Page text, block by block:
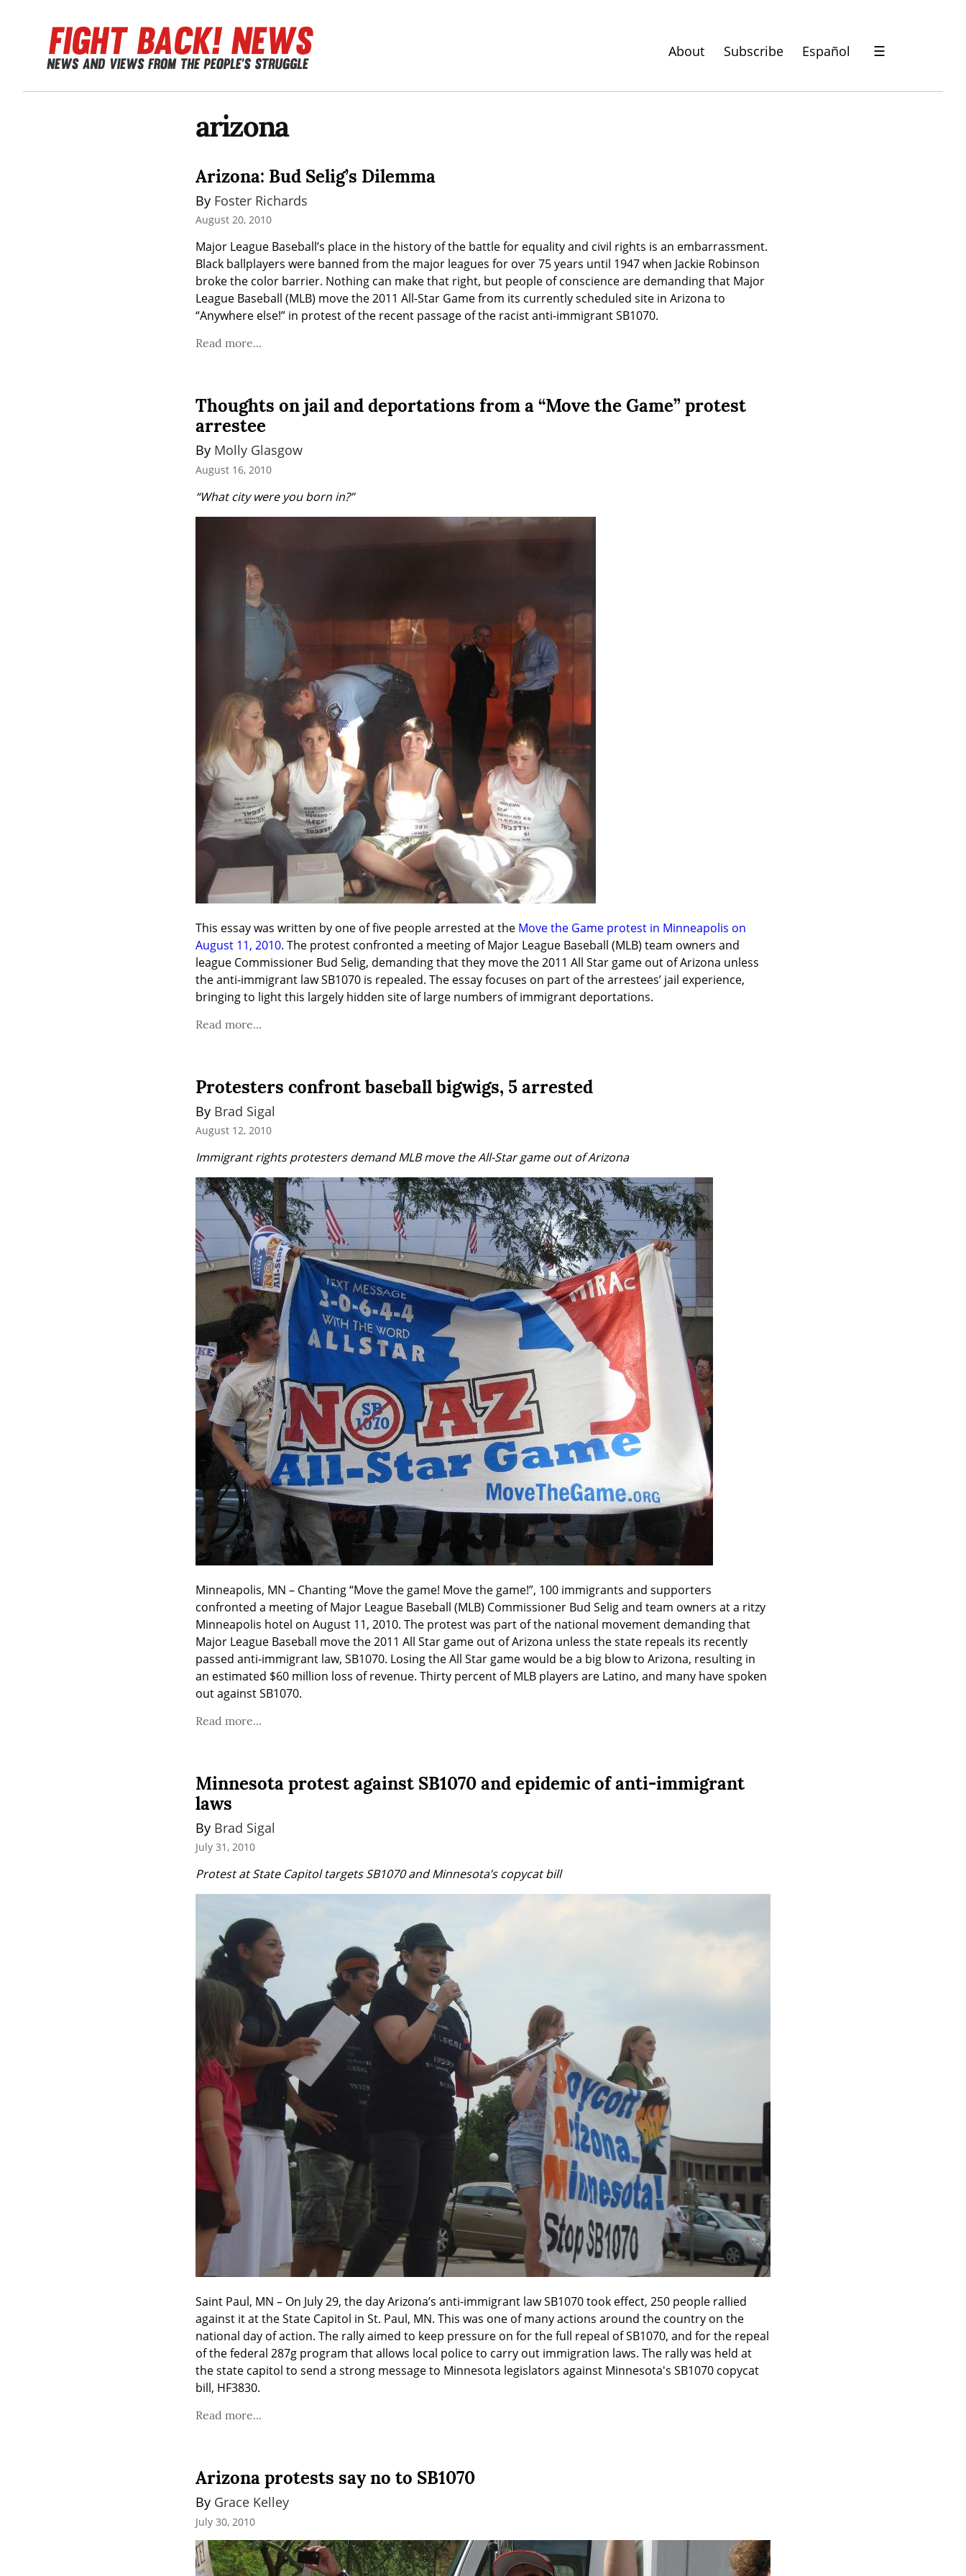
About Subscribe Español ☰
arizona
Arizona: Bud Selig’s Dilemma
By Foster Richards
August 20, 2010
Major League Baseball’s place in the history of the battle for equality and civil rights is an embarrassment.
Black ballplayers were banned from the major leagues for over 75 years until 1947 when Jackie Robinson
broke the color barrier. Nothing can make that right, but people of conscience are demanding that Major
League Baseball (MLB) move the 2011 All-Star Game from its currently scheduled site in Arizona to
“Anywhere else!” in protest of the recent passage of the racist anti-immigrant SB1070.
Read more...
Thoughts on jail and deportations from a “Move the Game” protest
arrestee
By Molly Glasgow
August 16, 2010
“What city were you born in?”
This essay was written by one of five people arrested at the Move the Game protest in Minneapolis on
August 11, 2010. The protest confronted a meeting of Major League Baseball (MLB) team owners and
league Commissioner Bud Selig, demanding that they move the 2011 All Star game out of Arizona unless
the anti-immigrant law SB1070 is repealed. The essay focuses on part of the arrestees’ jail experience,
bringing to light this largely hidden site of large numbers of immigrant deportations.
Read more...
Protesters confront baseball bigwigs, 5 arrested
By Brad Sigal
August 12, 2010
Immigrant rights protesters demand MLB move the All-Star game out of Arizona
Minneapolis, MN – Chanting “Move the game! Move the game!”, 100 immigrants and supporters
confronted a meeting of Major League Baseball (MLB) Commissioner Bud Selig and team owners at a ritzy
Minneapolis hotel on August 11, 2010. The protest was part of the national movement demanding that
Major League Baseball move the 2011 All Star game out of Arizona unless the state repeals its recently
passed anti-immigrant law, SB1070. Losing the All Star game would be a big blow to Arizona, resulting in
an estimated $60 million loss of revenue. Thirty percent of MLB players are Latino, and many have spoken
out against SB1070.
Read more...
Minnesota protest against SB1070 and epidemic of anti-immigrant
laws
By Brad Sigal
July 31, 2010
Protest at State Capitol targets SB1070 and Minnesota’s copycat bill
Saint Paul, MN – On July 29, the day Arizona’s anti-immigrant law SB1070 took effect, 250 people rallied
against it at the State Capitol in St. Paul, MN. This was one of many actions around the country on the
national day of action. The rally aimed to keep pressure on for the full repeal of SB1070, and for the repeal
of the federal 287g program that allows local police to carry out immigration laws. The rally was held at
the state capitol to send a strong message to Minnesota legislators against Minnesota's SB1070 copycat
bill, HF3830.
Read more...
Arizona protests say no to SB1070
By Grace Kelley
July 30, 2010